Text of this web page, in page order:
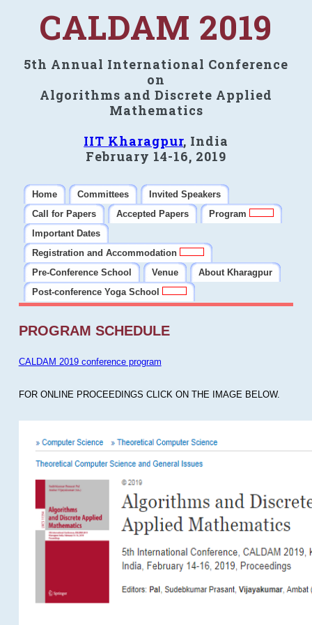
CALDAM 2019
5th Annual International Conference
on
Algorithms and Discrete Applied
Mathematics
IIT Kharagpur, India
February 14-16, 2019
Home Committees
Invited Speakers
Call for Papers
Accepted Papers
Program
Important Dates
Registration and Accommodation
Pre-Conference School
Venue
About Kharagpur
Post-conference Yoga School
PROGRAM SCHEDULE
CALDAM 2019 conference program
FOR ONLINE PROCEEDINGS CLICK ON THE IMAGE BELOW.